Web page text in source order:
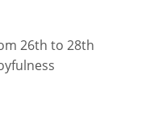
26th to 28th